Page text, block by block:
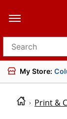
Search for
My Store:
Print &